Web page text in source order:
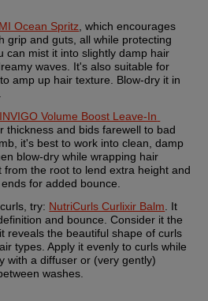
Ocean Spritz , which encourages
grip and guts, all while protecting
can mist it into slightly damp hair
waves. It's also suitable for
amp up hair texture. Blow-dry it in
INVIGO Volume Boost Leave-In
thickness and bids farewell to bad
it's best to work into clean, damp
blow-dry while wrapping hair
the root to lend extra height and
for added bounce.
try: NutriCurls Curlixir Balm . It
and bounce. Consider it the
reveals the beautiful shape of curls
types. Apply it evenly to curls while
with a diffuser or (very gently)
washes.